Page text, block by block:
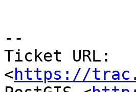
--
Ticket URL:
<https://